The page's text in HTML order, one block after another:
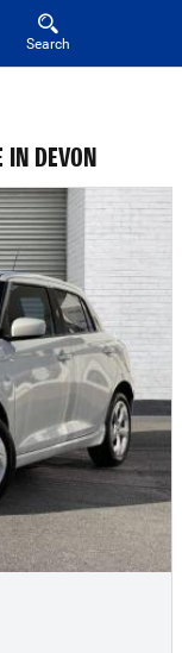
Search
IN DEVON